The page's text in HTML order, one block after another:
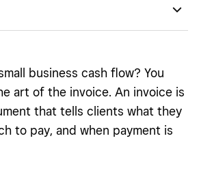
business cash flow? You
art of the invoice. An invoice is
that tells clients what they
to pay, and when payment is